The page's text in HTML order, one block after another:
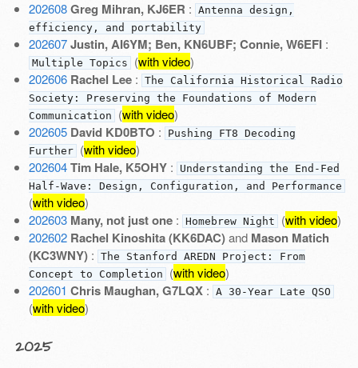
202608 Greg Mihran, KJ6ER : Antenna design,
efficiency, and portability
202607 Justin, AI6YM; Ben, KN6UBF; Connie, W6EFI:
Multiple Topics (with video)
202606 Rachel Lee: The California Historical Radio
Society: Preserving the Foundations of Modern
Communication (with video)
202605 David KD0BTO :
Pushing FT8 Decoding
Further (with video)
202604 Tim Hale, K5OHY:
Understanding the End-Fed
Half-Wave: Design, Configuration, and Performance
(with video)
202603 Many, not just one: Homebrew Night (with video)
202602 Rachel Kinoshita (KK6DAC)and Mason Matich
(KC3WNY): The Stanford AREDN Project: From
Concept to Completion (with video)
202601 Chris Maughan, G7LQX: A 30-Year Late QSO
(with video)
2025